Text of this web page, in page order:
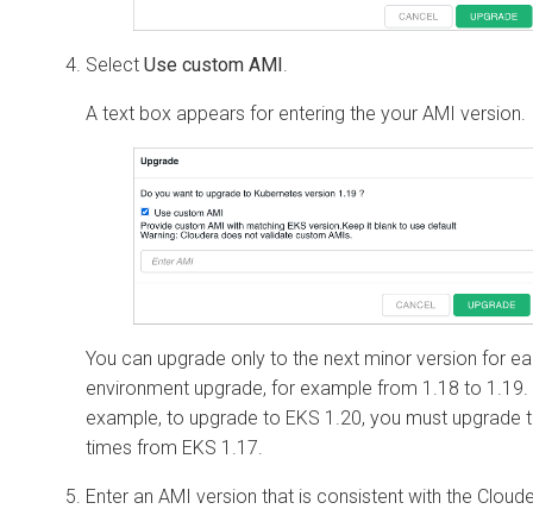
Select Use custom AMI
A text box appears for entering the your AMI version.
You can upgrade only to the next minor version for
environment upgrade, for example from 1.18 to 1.19.
example, to upgrade to EKS 1.20, you must upgrade
times from EKS 1.17.
Enter an AMI version that is consistent with the